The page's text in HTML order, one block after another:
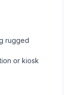
rugged
or kiosk